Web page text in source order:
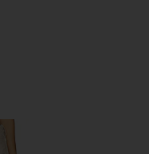
Trouser Jeans